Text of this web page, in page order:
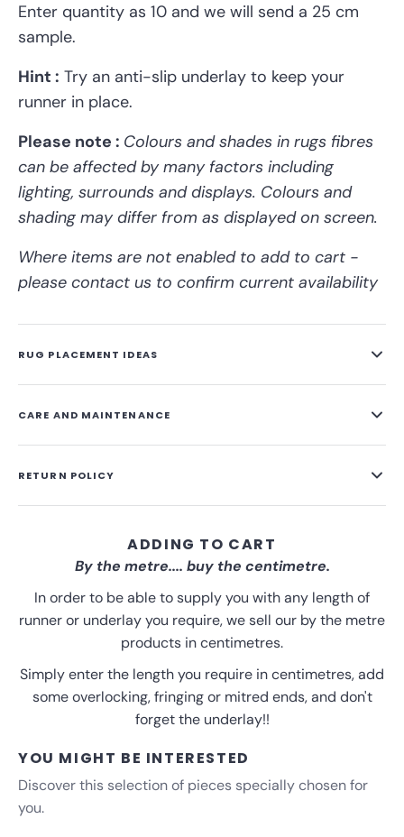
Enter quantity as 10 and we will send a 25 cm
sample.
Hint : Try an anti-slip underlay to keep your
runner in place.
Please note : Colours and shades in rugs fibres
can be affected by many factors including
lighting, surrounds and displays. Colours and
shading may differ from as displayed on screen.
Where items are not enabled to add to cart -
please contact us to confirm current availability
RUG PLACEMENT IDEAS
CARE AND MAINTENANCE
RETURN POLICY
ADDING TO CART
By the metre.... buy the centimetre.
In order to be able to supply you with any length of
runner or underlay you require, we sell our by the metre
products in centimetres.
Simply enter the length you require in centimetres, add
some overlocking, fringing or mitred ends, and don't
forget the underlay!!
YOU MIGHT BE INTERESTED
Discover this selection of pieces specially chosen for
you.